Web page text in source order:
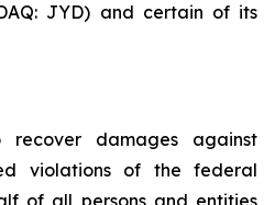
JYD) and certain of its
recover damages against
violations of the federal
of all persons and entities